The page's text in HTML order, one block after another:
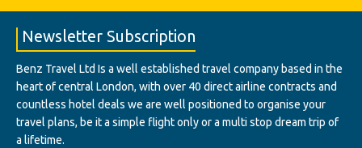
Newsletter Subscription
Benz Travel Ltd Is a well established travel company based in the
heart of central London, with over 40 direct airline contracts and
countless hotel deals we are well positioned to organise your
travel plans, be it a simple flight only or a multi stop dream trip of
a lifetime.